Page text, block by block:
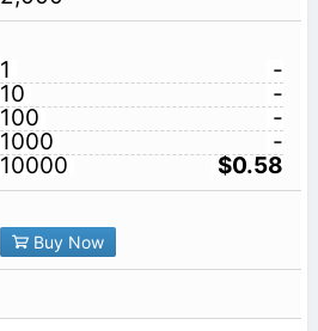
1
-
10
-
100
-
1000
-
10000
$0.58
Buy Now